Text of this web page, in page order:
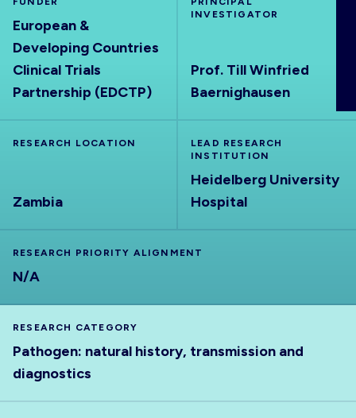
European &
Developing Countries
Clinical Trials
Partnership (EDCTP)
INVESTIGATOR
Prof. Till Winfried
Baernighausen
RESEARCH LOCATION
Zambia
LEAD RESEARCH
INSTITUTION
Heidelberg University
Hospital
RESEARCH PRIORITY ALIGNMENT
N/A
RESEARCH CATEGORY
Pathogen: natural history, transmission and
diagnostics